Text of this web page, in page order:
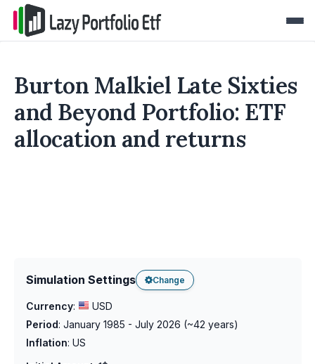
Burton Malkiel Late Sixties
and Beyond Portfolio: ETF
allocation and returns
Simulation Settings Change
Currency:
USD
Period: January 1985 - July 2026 (~42 years)
Inflation: US